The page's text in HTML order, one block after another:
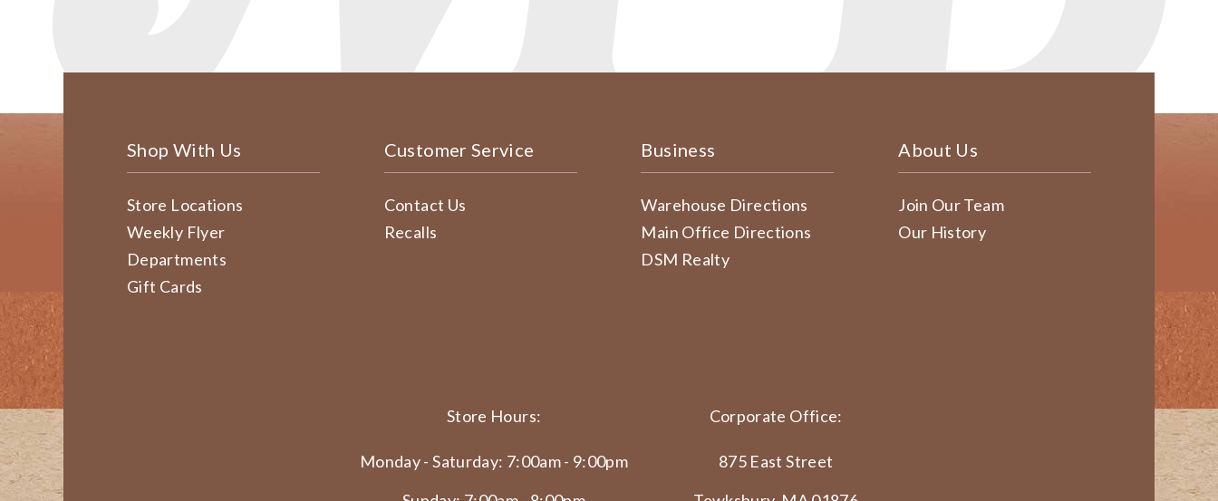
Shop With Us
Store Locations
Weekly Flyer
Departments
Gift Cards
Customer Service
Contact Us
Recalls
Business
Warehouse Directions
Main Office Directions
DSM Realty
About Us
Join Our Team
Our History
Store Hours:
Monday - Saturday: 7:00am - 9:00pm
Corporate Office:
875 East Street